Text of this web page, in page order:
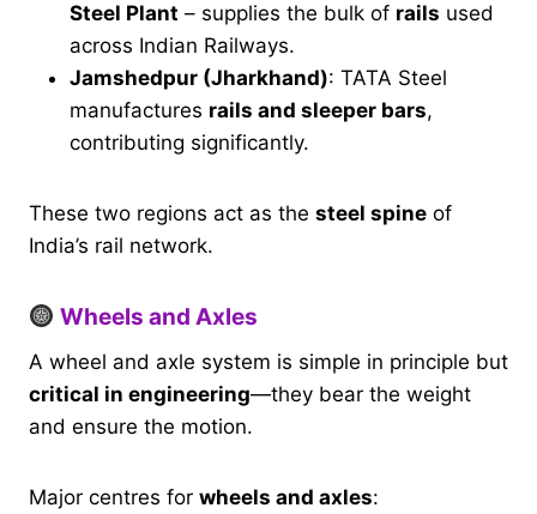
Steel Plant – supplies the bulk of rails used
across Indian Railways.
Jamshedpur (Jharkhand): TATA Steel
manufactures rails and sleeper bars,
contributing significantly.
These two regions act as the steel spine of
India’s rail network.
Wheels and Axles
A wheel and axle system is simple in principle but
critical in engineering—they bear the weight
and ensure the motion.
Major centres for wheels and axles: